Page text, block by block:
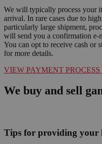
We will typically process your
arrival. In rare cases due to
particularly large shipment,
will send you a confirmation e-
You can opt to receive cash or
for more details.
VIEW PAYMENT PROCESS
We buy and sell
Tips for providing your